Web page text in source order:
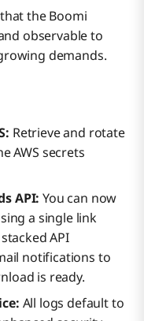
the Boomi
observable to
demands.
Retrieve and rotate
AWS secrets
API: You can now
a single link
API
notifications to
is ready.
All logs default to